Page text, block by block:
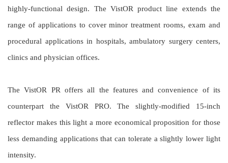
highly-functional design. The VistOR product line extends the
range of applications to cover minor treatment rooms, exam and
procedural applications in hospitals, ambulatory surgery centers,
clinics and physician offices.
The VistOR PR offers all the features and convenience of its
counterpart the VistOR PRO. The slightly-modified 15-inch
reflector makes this light a more economical proposition for those
less demanding applications that can tolerate a slightly lower light
intensity.